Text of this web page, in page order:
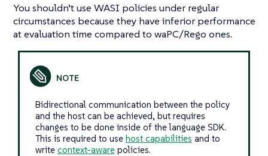
You shouldn’t use WASI policies under regular
circumstances because they have inferior performance
at evaluation time compared to waPC/Rego ones.
Bidirectional communication between the policy
and the host can be achieved, but requires
changes to be done inside of the language SDK.
This is required to use host capabilities and to
write context-awarepolicies.